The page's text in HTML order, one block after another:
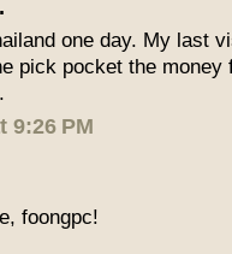
one day. My last
pick pocket the money
9:26 PM
foongpc!